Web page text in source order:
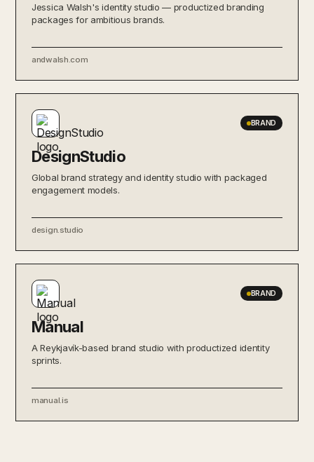
Jessica Walsh's identity studio — productized branding
packages for ambitious brands.
andwalsh.com
BRAND
DesignStudio
Global brand strategy and identity studio with packaged
engagement models.
design.studio
BRAND
Manual
A Reykjavík-based brand studio with productized identity
sprints.
manual.is